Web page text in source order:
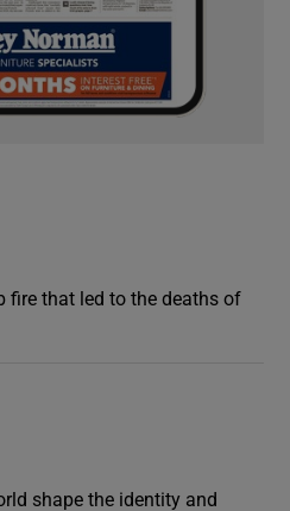
fire that led to the deaths of
shape the identity and